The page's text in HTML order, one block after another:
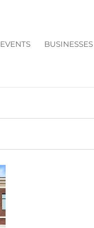
EVENTS BUSINESSES